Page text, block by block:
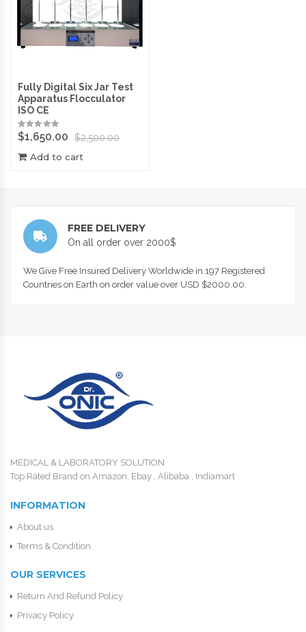
Fully Digital Six Jar Test
Apparatus Flocculator
ISO CE
$2,500.00
$1,650.00
Add to cart
FREE DELIVERY
On all order over 2000$
We Give Free Insured Delivery Worldwide in 197 Registered
Countries on Earth on order value over USD $2000.00.
MEDICAL & LABORATORY SOLUTION
Top Rated Brand on Amazon, Ebay , Alibaba , Indiamart
INFORMATION
About us
Terms & Condition
OUR SERVICES
Return And Refund Policy
Privacy Policy